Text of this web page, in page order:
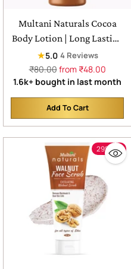
Multani Naturals Cocoa
Body Lotion | Long Lasting
Nourishment | Hydrating &
Refreshing Skin| With
Aloevera Juice & Cocoa
Butter | Suitable for All
Skin Type
★5.0 4 Reviews
Regular
price
₹80.00from ₹48.00
1.6k+ bought in last month
Add To Cart
Quantity
29% off